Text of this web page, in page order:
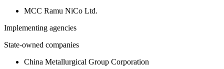
MCC Ramu NiCo Ltd.
Implementing agencies
State-owned companies
China Metallurgical Group Corporation